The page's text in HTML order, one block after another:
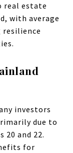
real estate
with average
resilience
investors
due to
20 and 22.
for